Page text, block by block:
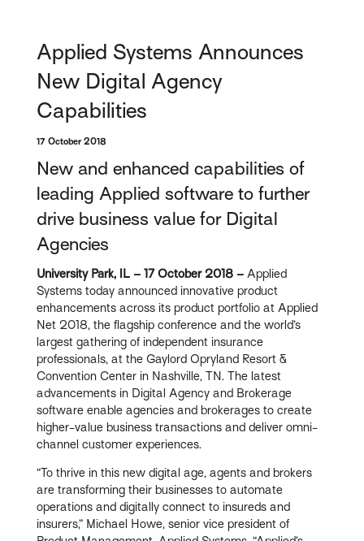
Applied Systems Announces
New Digital Agency
Capabilities
17 October 2018
New and enhanced capabilities of
leading Applied software to further
drive business value for Digital
Agencies
University Park, IL – 17 October 2018 – Applied
Systems today announced innovative product
enhancements across its product portfolio at Applied
Net 2018, the flagship conference and the world’s
largest gathering of independent insurance
professionals, at the Gaylord Opryland Resort &
Convention Center in Nashville, TN. The latest
advancements in Digital Agency and Brokerage
software enable agencies and brokerages to create
higher-value business transactions and deliver omni-
channel customer experiences.
“To thrive in this new digital age, agents and brokers
are transforming their businesses to automate
operations and digitally connect to insureds and
insurers,” Michael Howe, senior vice president of